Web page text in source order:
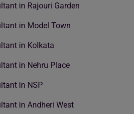
in Rajouri Garden
in Model Town
in Kolkata
in Nehru Place
in NSP
in Andheri West